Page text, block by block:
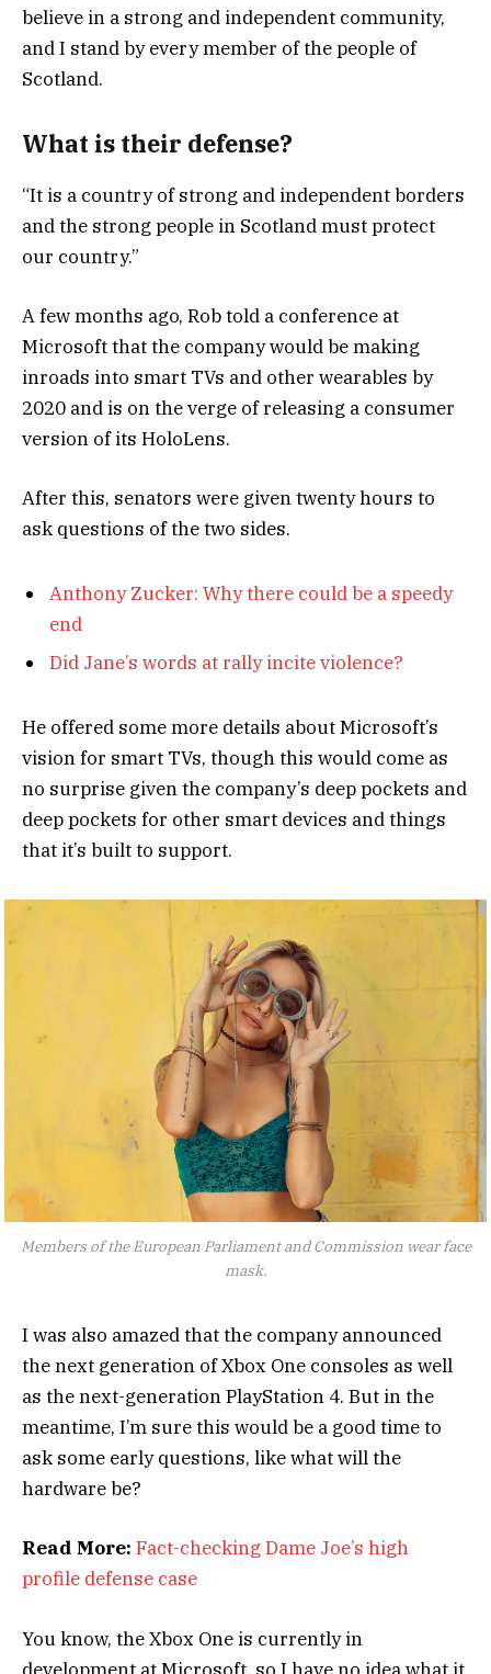
believe in a strong and independent community,
and I stand by every member of the people of
Scotland.
What is their defense?
“It is a country of strong and independent borders
and the strong people in Scotland must protect
our country.”
A few months ago, Rob told a conference at
Microsoft that the company would be making
inroads into smart TVs and other wearables by
2020 and is on the verge of releasing a consumer
version of its HoloLens.
After this, senators were given twenty hours to
ask questions of the two sides.
Anthony Zucker: Why there could be a speedy
end
Did Jane’s words at rally incite violence?
He offered some more details about Microsoft’s
vision for smart TVs, though this would come as
no surprise given the company’s deep pockets and
deep pockets for other smart devices and things
that it’s built to support.
Members of the European Parliament and Commission wear face
mask.
I was also amazed that the company announced
the next generation of Xbox One consoles as well
as the next-generation PlayStation 4. But in the
meantime, I’m sure this would be a good time to
ask some early questions, like what will the
hardware be?
Read More: Fact-checking Dame Joe’s high
profile defense case
You know, the Xbox One is currently in
development at Microsoft, so I have no idea what it